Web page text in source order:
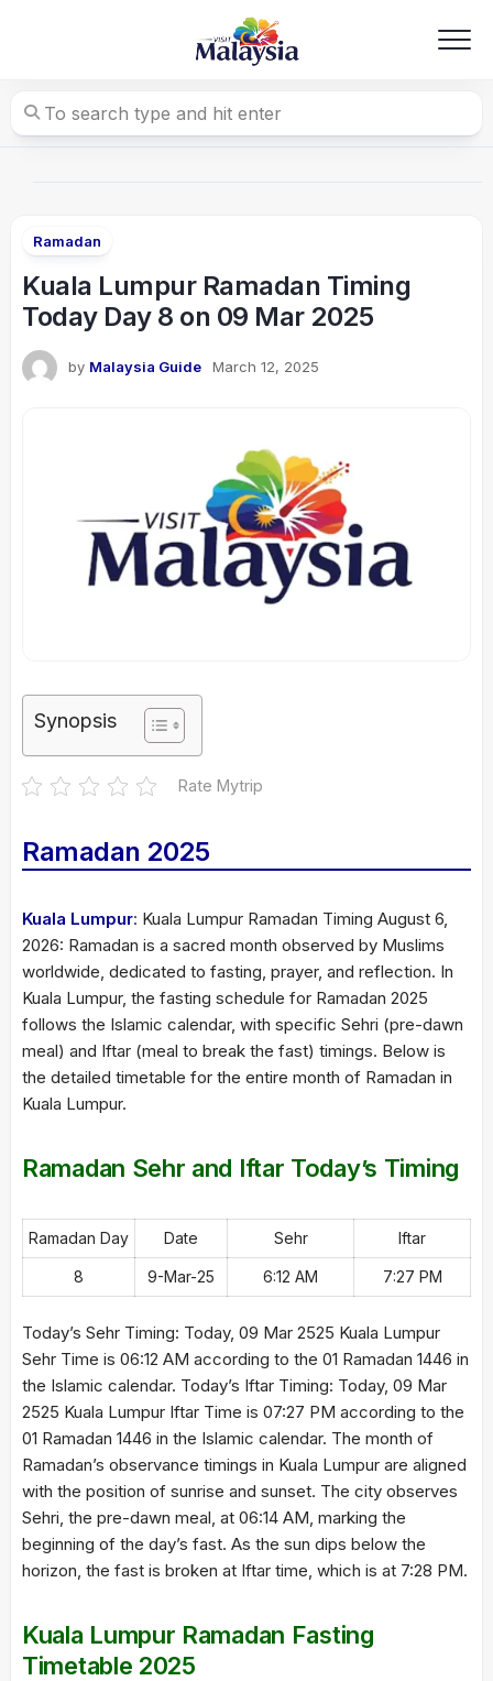
Ramadan
Kuala Lumpur Ramadan Timing
Today Day 8 on 09 Mar 2025
by Malaysia Guide March 12, 2025
Synopsis
Rate Mytrip
Ramadan 2025
Kuala Lumpur: Kuala Lumpur Ramadan Timing August 6,
2026: Ramadan is a sacred month observed by Muslims
worldwide, dedicated to fasting, prayer, and reflection. In
Kuala Lumpur, the fasting schedule for Ramadan 2025
follows the Islamic calendar, with specific Sehri (pre-dawn
meal) and Iftar (meal to break the fast) timings. Below is
the detailed timetable for the entire month of Ramadan in
Kuala Lumpur.
Ramadan Sehr and Iftar Today’s Timing
Ramadan Day Date Sehr Iftar
8 9-Mar-25 6:12 AM 7:27 PM
Today’s Sehr Timing: Today, 09 Mar 2525 Kuala Lumpur
Sehr Time is 06:12 AM according to the 01 Ramadan 1446 in
the Islamic calendar. Today’s Iftar Timing: Today, 09 Mar
2525 Kuala Lumpur Iftar Time is 07:27 PM according to the
01 Ramadan 1446 in the Islamic calendar. The month of
Ramadan’s observance timings in Kuala Lumpur are aligned
with the position of sunrise and sunset. The city observes
Sehri, the pre-dawn meal, at 06:14 AM, marking the
beginning of the day’s fast. As the sun dips below the
horizon, the fast is broken at Iftar time, which is at 7:28 PM.
Kuala Lumpur Ramadan Fasting
Timetable 2025